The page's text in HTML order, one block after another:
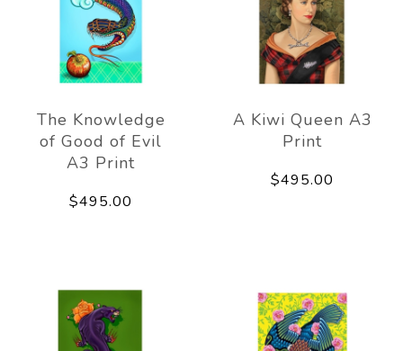
The Knowledge
of Good of Evil
A3 Print
$495.00
A Kiwi Queen A3
Print
$495.00